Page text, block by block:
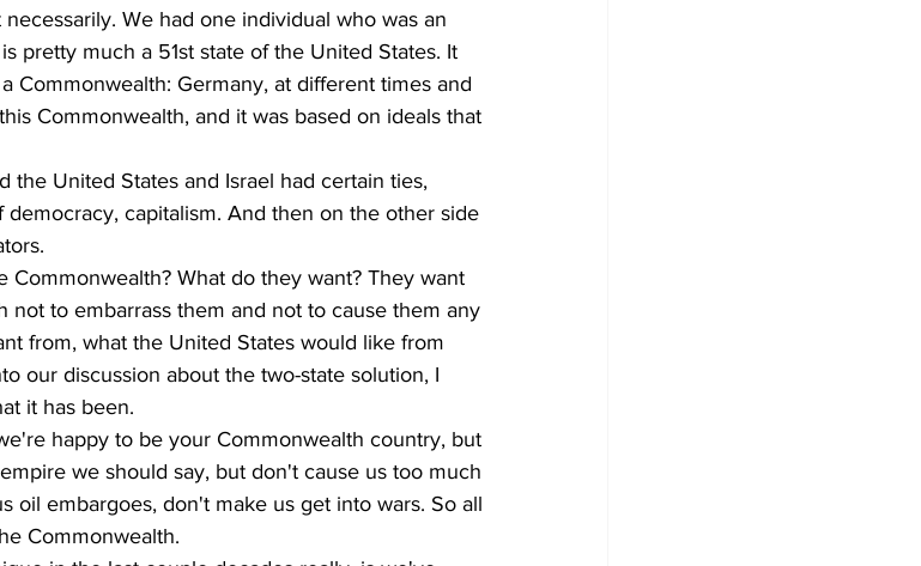
We had one individual who was an
pretty much a 51st state of the United States. It
Commonwealth: Germany, at different times and
Commonwealth, and it was based on ideals that
the United States and Israel had certain ties,
capitalism. And then on the other side
What do they want? They want
to embarrass them and not to cause them any
from, what the United States would like from
our discussion about the two-state solution, I
it has been.
happy to be your Commonwealth country, but
we should say, but don't cause us too much
oil embargoes, don't make us get into wars. So all
Commonwealth.